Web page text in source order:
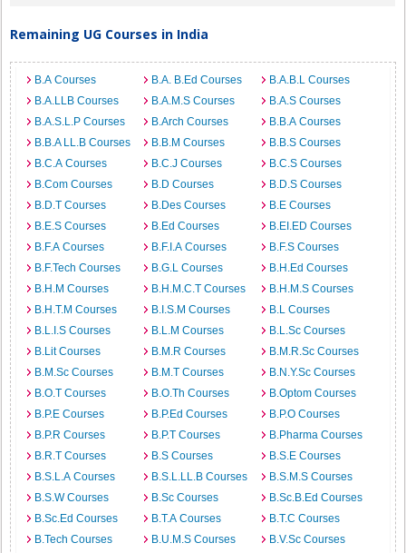
Remaining UG Courses in India
B.A Courses B.A. B.Ed Courses
B.A.B.L Courses
B.A.LLB Courses
B.A.M.S Courses
B.A.S Courses
B.A.S.L.P Courses
B.Arch Courses
B.B.A Courses
B.B.A LL.B Courses
B.B.M Courses
B.B.S Courses
B.C.A Courses
B.C.J Courses
B.C.S Courses
B.Com Courses
B.D Courses
B.D.S Courses
B.D.T Courses
B.Des Courses
B.E Courses
B.E.S Courses
B.Ed Courses
B.EI.ED Courses
B.F.A Courses
B.F.I.A Courses
B.F.S Courses
B.F.Tech Courses
B.G.L Courses
B.H.Ed Courses
B.H.M Courses
B.H.M.C.T Courses
B.H.M.S Courses
B.H.T.M Courses
B.I.S.M Courses
B.L Courses
B.L.I.S Courses
B.L.M Courses
B.L.Sc Courses
B.Lit Courses
B.M.R Courses
B.M.R.Sc Courses
B.M.Sc Courses
B.M.T Courses
B.N.Y.Sc Courses
B.O.T Courses
B.O.Th Courses
B.Optom Courses
B.P.E Courses
B.P.Ed Courses
B.P.O Courses
B.P.R Courses
B.P.T Courses
B.Pharma Courses
B.R.T Courses
B.S Courses
B.S.E Courses
B.S.L.A Courses
B.S.L.LL.B Courses
B.S.M.S Courses
B.S.W Courses
B.Sc Courses
B.Sc.B.Ed Courses
B.Sc.Ed Courses
B.T.A Courses
B.T.C Courses
B.Tech Courses
B.U.M.S Courses
B.V.Sc Courses